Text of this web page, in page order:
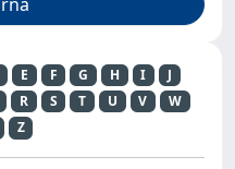
E F G H I
J
R S T U V
W
Z